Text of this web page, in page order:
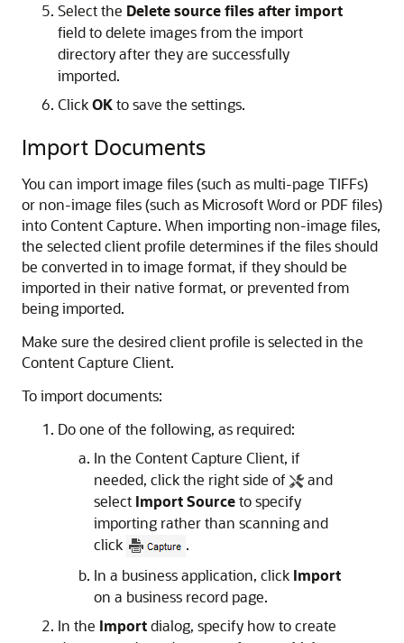
Select the Delete source files after import
field to delete images from the import
directory after they are successfully
imported.
ClickOKto save the settings.
Import Documents
You can import image files (such as multi-page TIFFs)
or non-image files (such as Microsoft Word or PDF files)
into Content Capture. When importing non-image files,
the selected client profile determines if the files should
be converted in to image format, if they should be
imported in their native format, or prevented from
being imported.
Make sure the desired client profile is selected in the
Content Capture Client.
To import documents:
Do one of the following, as required:
In the Content Capture Client, if
needed, click the right side of
and
select Import Sourceto specify
importing rather than scanning and
click
.
In a business application, click Import
on a business record page.
In the Importdialog, specify how to create